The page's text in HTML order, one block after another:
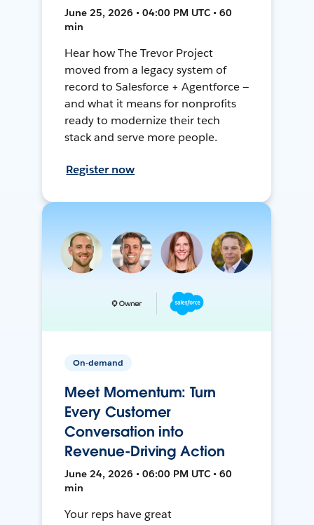
June 25, 2026 • 04:00 PM UTC • 60
min
Hear how The Trevor Project
moved from a legacy system of
record to Salesforce + Agentforce —
and what it means for nonprofits
ready to modernize their tech
stack and serve more people.
Register now
On-demand
Meet Momentum: Turn
Every Customer
Conversation into
Revenue-Driving Action
June 24, 2026 • 06:00 PM UTC • 60
min
Your reps have great